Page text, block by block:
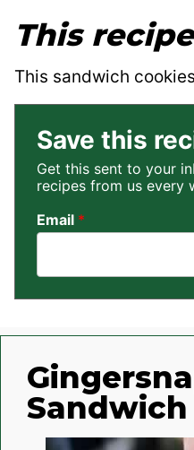
This
This sandwich
Save this
Get this sent to your
recipes from us every
Email *
Sandwich